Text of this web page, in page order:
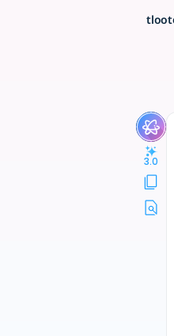
the impact
of motivation types on
3.0
x5